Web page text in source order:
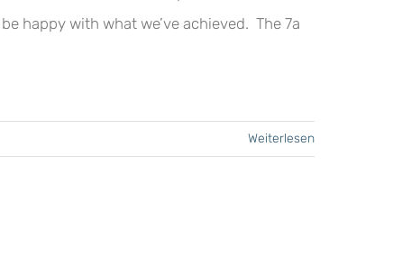
happy with what we’ve achieved. The 7a
Weiterlesen